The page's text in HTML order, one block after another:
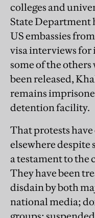
colleges and
State Department
US embassies
visa interviews
some of the others
been released,
remains
detention facility.
That protests
elsewhere despite
a testament to the
They have been
disdain by both
national media;